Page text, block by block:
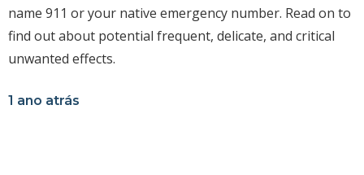
name 911 or your native emergency number. Read on to
find out about potential frequent, delicate, and critical
unwanted effects.
1 ano atrás